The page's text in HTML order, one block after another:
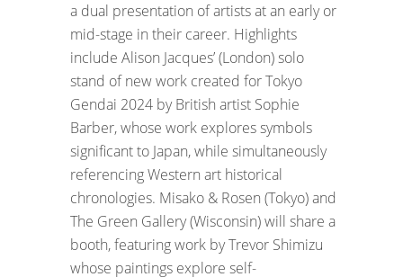
a dual presentation of artists at an early or
mid-stage in their career. Highlights
include Alison Jacques’ (London) solo
stand of new work created for Tokyo
Gendai 2024 by British artist Sophie
Barber, whose work explores symbols
significant to Japan, while simultaneously
referencing Western art historical
chronologies. Misako & Rosen (Tokyo) and
The Green Gallery (Wisconsin) will share a
booth, featuring work by Trevor Shimizu
whose paintings explore self-